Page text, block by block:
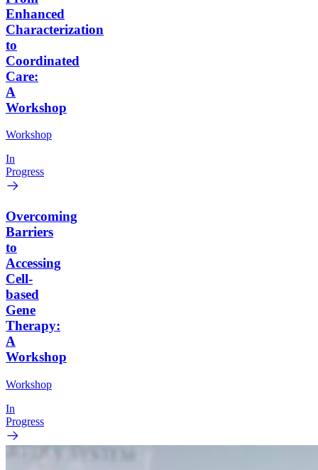
Enhanced
Characterization
to
Coordinated
Care:
A
Workshop
Workshop
In
Progress
Overcoming
Barriers
to
Accessing
Cell-
based
Gene
Therapy:
A
Workshop
Workshop
In
Progress